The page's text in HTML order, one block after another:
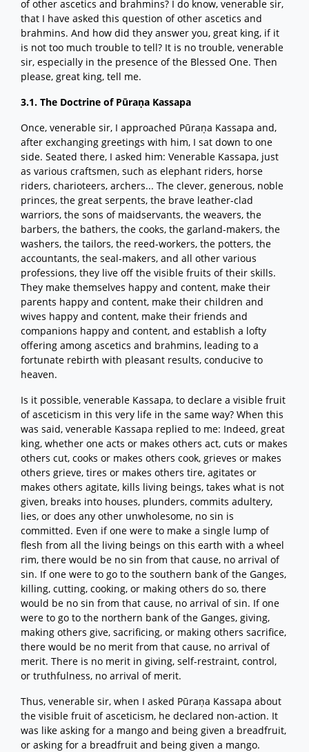
of other ascetics and brahmins? I do know, venerable sir,
that I have asked this question of other ascetics and
brahmins. And how did they answer you, great king, if it
is not too much trouble to tell? It is no trouble, venerable
sir, especially in the presence of the Blessed One. Then
please, great king, tell me.
3.1. The Doctrine of Pūraṇa Kassapa
Once, venerable sir, I approached Pūraṇa Kassapa and,
after exchanging greetings with him, I sat down to one
side. Seated there, I asked him: Venerable Kassapa, just
as various craftsmen, such as elephant riders, horse
riders, charioteers, archers... The clever, generous, noble
princes, the great serpents, the brave leather-clad
warriors, the sons of maidservants, the weavers, the
barbers, the bathers, the cooks, the garland-makers, the
washers, the tailors, the reed-workers, the potters, the
accountants, the seal-makers, and all other various
professions, they live off the visible fruits of their skills.
They make themselves happy and content, make their
parents happy and content, make their children and
wives happy and content, make their friends and
companions happy and content, and establish a lofty
offering among ascetics and brahmins, leading to a
fortunate rebirth with pleasant results, conducive to
heaven.
Is it possible, venerable Kassapa, to declare a visible fruit
of asceticism in this very life in the same way? When this
was said, venerable Kassapa replied to me: Indeed, great
king, whether one acts or makes others act, cuts or makes
others cut, cooks or makes others cook, grieves or makes
others grieve, tires or makes others tire, agitates or
makes others agitate, kills living beings, takes what is not
given, breaks into houses, plunders, commits adultery,
lies, or does any other unwholesome, no sin is
committed. Even if one were to make a single lump of
flesh from all the living beings on this earth with a wheel
rim, there would be no sin from that cause, no arrival of
sin. If one were to go to the southern bank of the Ganges,
killing, cutting, cooking, or making others do so, there
would be no sin from that cause, no arrival of sin. If one
were to go to the northern bank of the Ganges, giving,
making others give, sacrificing, or making others sacrifice,
there would be no merit from that cause, no arrival of
merit. There is no merit in giving, self-restraint, control,
or truthfulness, no arrival of merit.
Thus, venerable sir, when I asked Pūraṇa Kassapa about
the visible fruit of asceticism, he declared non-action. It
was like asking for a mango and being given a breadfruit,
or asking for a breadfruit and being given a mango.